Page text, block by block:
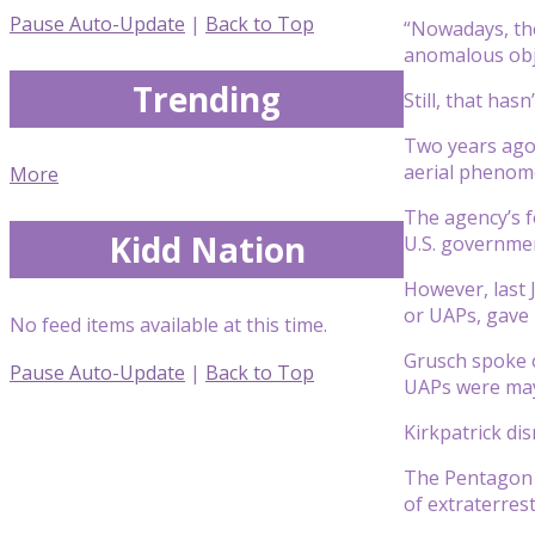
“Nowadays,
anomalous
Still, that
Two years
aerial
The
U.S.
However, last
or UAPs,
Grusch
UAPs were
Kirkpatrick
The
of
Pause Auto-Update | Back to Top
Trending
More
Kidd Nation
No feed items available at this time.
Pause Auto-Update | Back to Top